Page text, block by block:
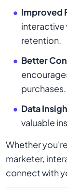
Improved
interactive
retention.
Better
purchases.
Data
valuable
Whether
marketer,
connect with